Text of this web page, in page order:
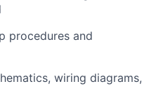
procedures and
wiring diagrams,